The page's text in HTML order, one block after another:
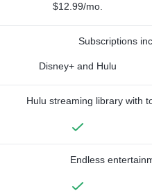
$12.99/mo.
Subscriptions
Disney+ and Hulu
Hulu streaming library with
Endless